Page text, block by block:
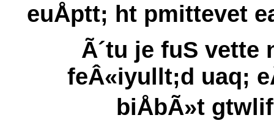
euÅptt; ht pmittevet
Ã´tu je fuS vette
feÂ«iyullt;d uaq;
biÅbÃ»t